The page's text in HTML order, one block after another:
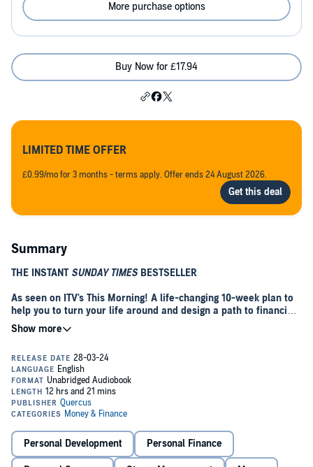
More purchase options
Buy Now for £17.94
LIMITED TIME OFFER
£0.99/mo for 3 months - terms apply. Offer ends 24 August 2026.
Summary
THE INSTANT SUNDAY TIMESBESTSELLER
As seen on ITV's This Morning! A life-changing 10-week plan to
help you to turn your life around and design a path to financial
freedom, enriched with the small experiences that bring you
joy.
Stop worrying about money. Start enjoying your life.
You might be struggling in debt, living paycheque to paycheque, or
worried about preparing for retirement; maybe you're considering
your first investment, or you just want an escape plan from the '9 to
your lifestyle and your relationship with money.
Authors Ken and Mary Okoroafor started out as resource-poor,
Personal Development Personal Finance